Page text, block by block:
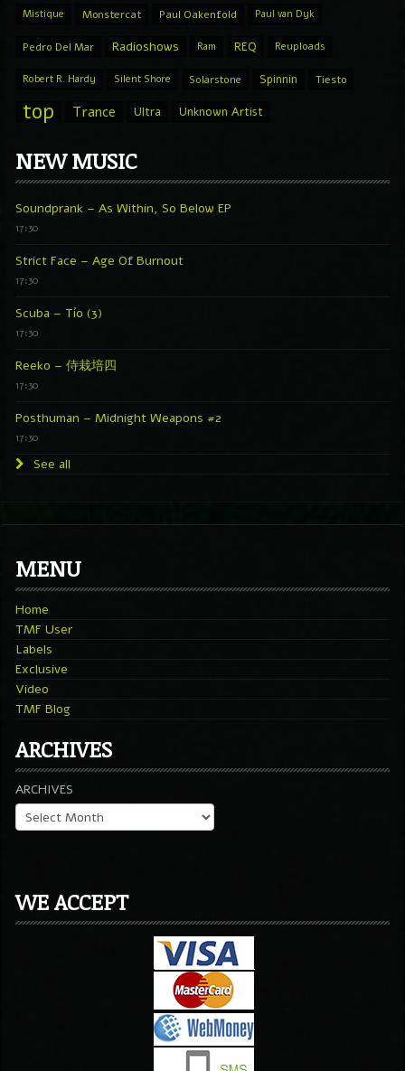
Mistique Monstercat Paul Oakenfold Paul van Dyk
Pedro Del Mar Radioshows Ram REQ Reuploads
Robert R. Hardy Silent Shore Solarstone Spinnin Tiesto
top Trance Ultra Unknown Artist
NEW MUSIC
Soundprank – As Within, So Below EP
17:30
Strict Face – Age Of Burnout
17:30
Scuba – Tío (3)
17:30
Reeko – 侍栽培四
17:30
Posthuman – Midnight Weapons #2
17:30
See all
MENU
Home
TMF User
Labels
Exclusive
Video
TMF Blog
ARCHIVES
ARCHIVES
WE ACCEPT